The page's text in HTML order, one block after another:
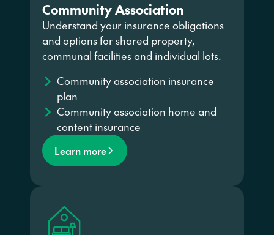
Community Association
Understand your insurance obligations
and options for shared property,
communal facilities and individual lots.
Community association insurance
plan
Community association home and
content insurance
Learn more